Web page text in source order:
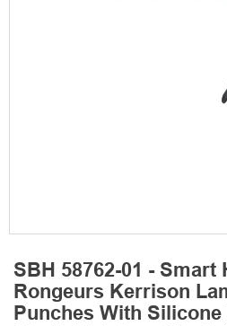
SBH 58762-01 - Smart
Rongeurs Kerrison
Punches With Silicone